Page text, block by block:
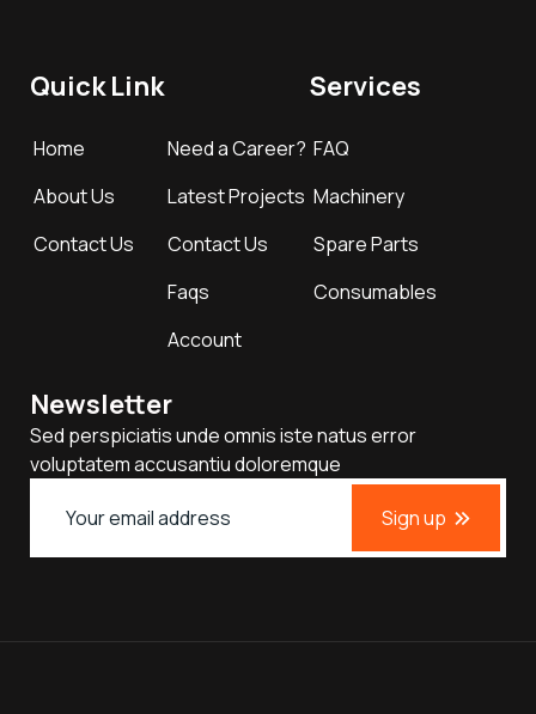
Quick Link
Home
About Us
Contact Us
Need a Career?
Latest Projects
Contact Us
Faqs
Account
Services
FAQ
Machinery
Spare Parts
Consumables
Newsletter
Sed perspiciatis unde omnis iste natus error
voluptatem accusantiu doloremque
Sign up